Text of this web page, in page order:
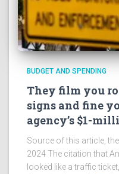
BUDGET AND SPENDING
They film you
signs and fine
agency’s $1-
Source of this article,
2024 The citation that
looked like a traffic